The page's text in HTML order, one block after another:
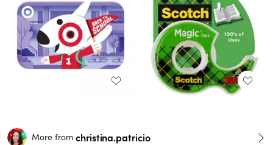
More from christina.patricio